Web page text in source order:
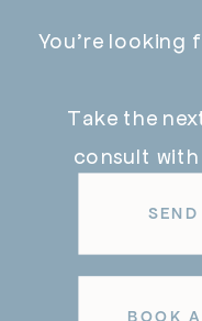
You’re
Take the
consult
BOOK